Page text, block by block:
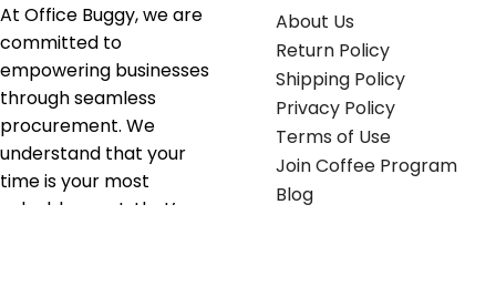
At Office Buggy, we are
committed to
empowering businesses
through seamless
procurement. We
understand that your
time is your most
valuable asset; that’s
About Us
Return Policy
Shipping Policy
Privacy Policy
Terms of Use
Join Coffee Program
Blog